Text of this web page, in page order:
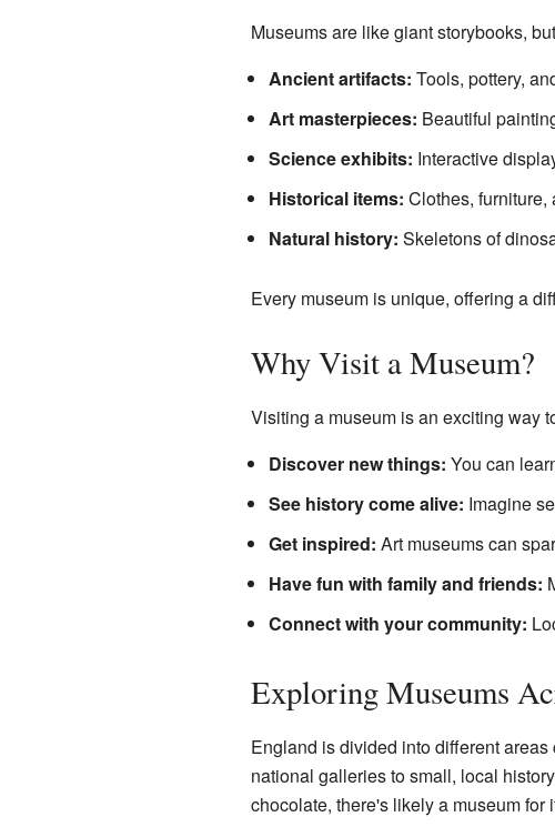
Museums are like giant storybooks,
Ancient artifacts: Tools, pottery,
Art masterpieces: Beautiful
Science exhibits: Interactive
Historical items: Clothes,
Natural history: Skeletons of
Every museum is unique, offering a
Why Visit a Museum?
Visiting a museum is an exciting way
Discover new things: You can
See history come alive: Imagine
Get inspired: Art museums can
Have fun with family and friends:
Connect with your community:
Exploring Museums
England is divided into different areas
national galleries to small, local
chocolate, there's likely a museum for